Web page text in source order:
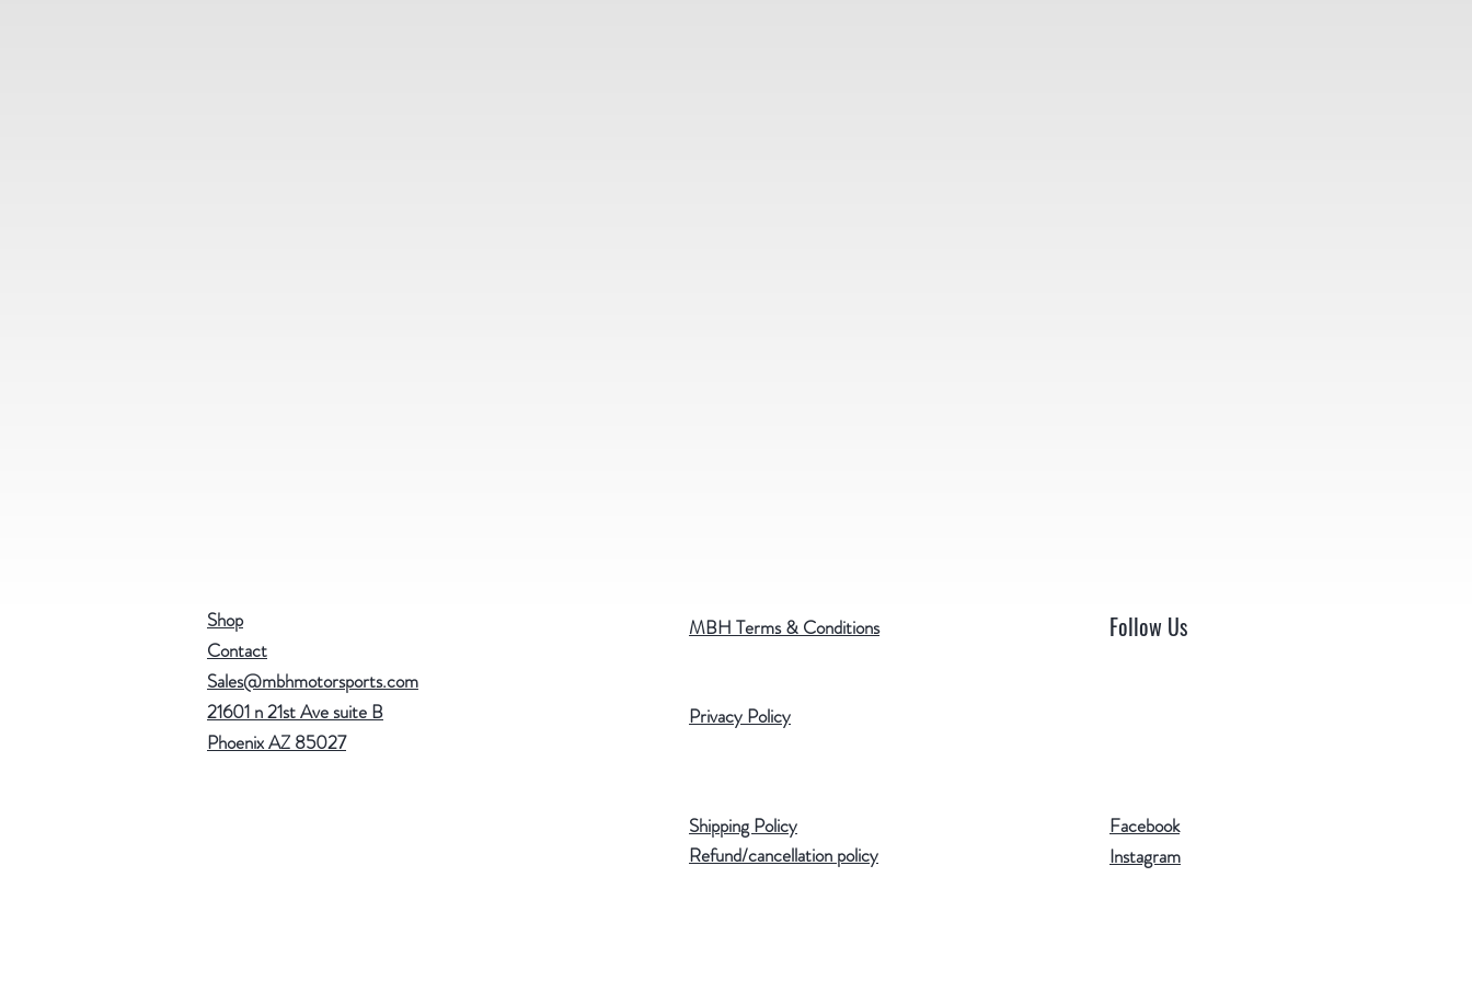
Shop
Contact
Sales@mbhmotorsports.com
21601 n 21st Ave suite B
Phoenix AZ 85027
MBH Terms & Conditions
Privacy Policy
Shipping Policy
Refund/cancellation policy
Follow Us
Facebook
Instagram